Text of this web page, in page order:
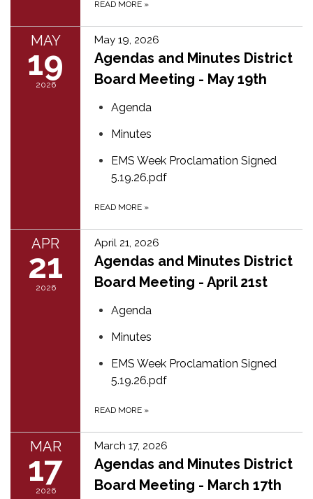
READ MORE »
MAY
19
2026
May 19, 2026
Agendas and Minutes District
Board Meeting - May 19th
Agenda
Minutes
EMS Week Proclamation Signed
5.19.26.pdf
READ MORE »
APR
21
2026
April 21, 2026
Agendas and Minutes District
Board Meeting - April 21st
Agenda
Minutes
EMS Week Proclamation Signed
5.19.26.pdf
READ MORE »
MAR
17
2026
March 17, 2026
Agendas and Minutes District
Board Meeting - March 17th